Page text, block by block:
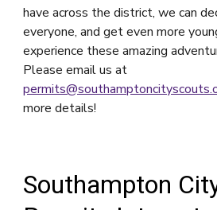
have across the district, we can
everyone, and get even more
experience these amazing
Please email us at
more details!